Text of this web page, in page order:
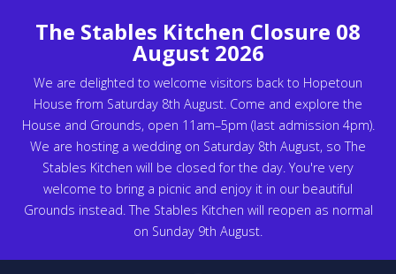
The Stables Kitchen Closure 08
August 2026
We are delighted to welcome visitors back to Hopetoun
House from Saturday 8th August. Come and explore the
House and Grounds, open 11am–5pm (last admission 4pm).
We are hosting a wedding on Saturday 8th August, so The
Stables Kitchen will be closed for the day. You're very
welcome to bring a picnic and enjoy it in our beautiful
Grounds instead. The Stables Kitchen will reopen as normal
on Sunday 9th August.